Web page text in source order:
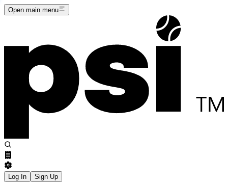
Open main menu
Log In Sign Up